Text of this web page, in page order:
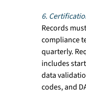
6.
Records
compliance
quarterly.
includes
data
codes, and